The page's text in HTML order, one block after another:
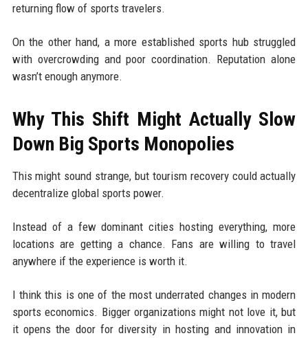
returning flow of sports travelers.
On the other hand, a more established sports hub struggled
with overcrowding and poor coordination. Reputation alone
wasn’t enough anymore.
Why This Shift Might Actually Slow
Down Big Sports Monopolies
This might sound strange, but tourism recovery could actually
decentralize global sports power.
Instead of a few dominant cities hosting everything, more
locations are getting a chance. Fans are willing to travel
anywhere if the experience is worth it.
I think this is one of the most underrated changes in modern
sports economics. Bigger organizations might not love it, but
it opens the door for diversity in hosting and innovation in